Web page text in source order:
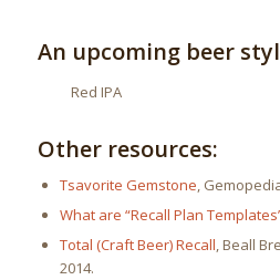
An upcoming beer
Red IPA
Other resources:
Tsavorite Gemstone,
What are “Recall Plan
Total (Craft Beer) Recall, Beall
2014.